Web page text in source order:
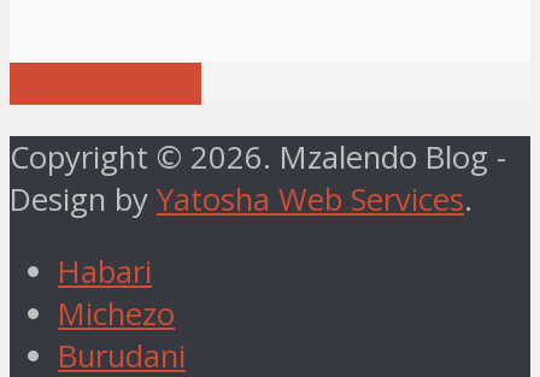
Copyright © 2026. Mzalendo Blog -
Design by Yatosha Web Services.
Habari
Michezo
Burudani